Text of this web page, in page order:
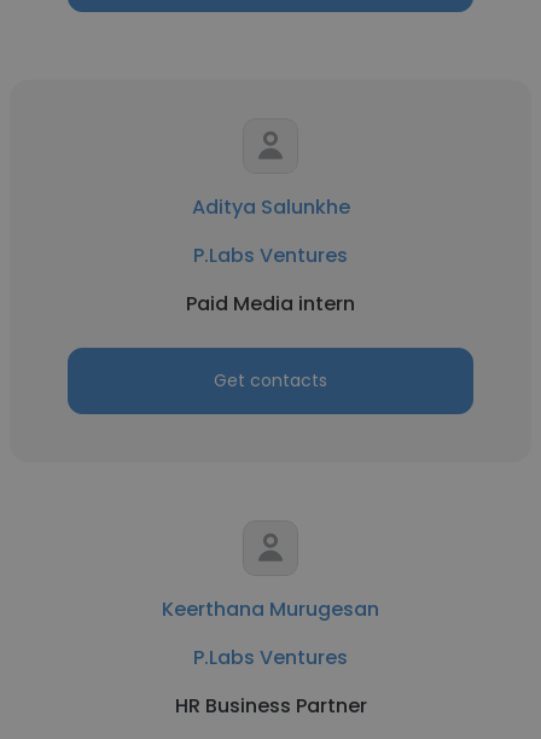
Aditya Salunkhe
P.Labs Ventures
Paid Media intern
Get contacts
Keerthana Murugesan
P.Labs Ventures
HR Business Partner